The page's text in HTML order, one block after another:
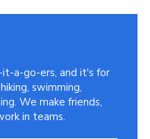
a-go-ers, and it's for
swimming,
We make friends,
in teams.